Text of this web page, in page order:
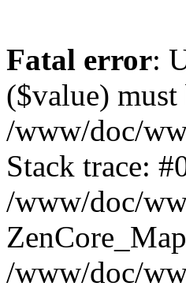
Fatal error:
($value)
/www/doc/
Stack trace:
/www/doc/
/www/doc/